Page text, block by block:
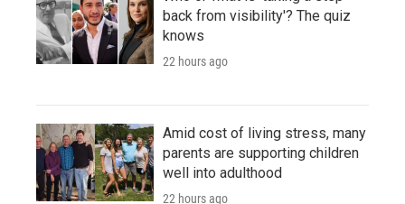
back from visibility'? The quiz
knows
22 hours ago
Amid cost of living stress, many
parents are supporting children
well into adulthood
22 hours ago